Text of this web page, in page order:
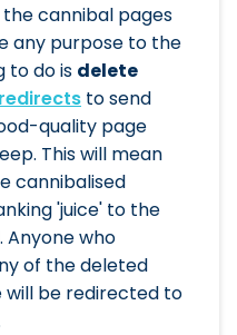
the cannibal pages
any purpose to the
to do is delete
to send
quality page
This will mean
cannibalised
'juice' to the
Anyone who
of the deleted
will be redirected to